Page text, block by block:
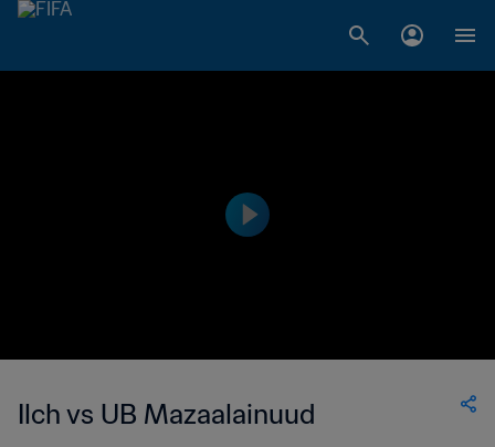
Ilch vs UB Mazaalainuud